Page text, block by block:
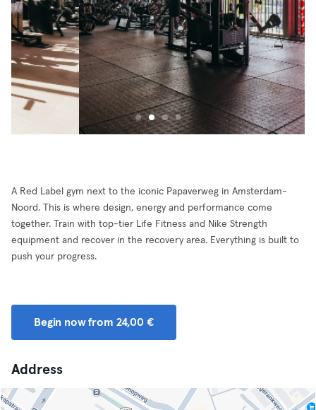
A Red Label gym next to the iconic Papaverweg in Amsterdam-
Noord. This is where design, energy and performance come
together. Train with top-tier Life Fitness and Nike Strength
equipment and recover in the recovery area. Everything is built to
push your progress.
Begin now from 24,00 €
Address